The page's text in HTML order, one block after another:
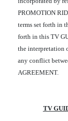
PROMOTION
terms set forth in
forth in this TV
the interpretation
any conflict
AGREEMENT.
TV